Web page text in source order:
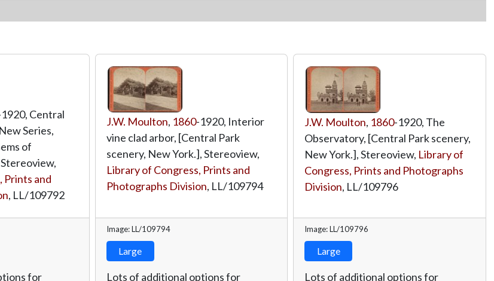
Central
Series,
of
Prints and
, LL/109792
for
J.W. Moulton, 1860-1920, Interior
vine clad arbor, [Central Park
scenery, New York.], Stereoview,
Library of Congress, Prints and
Photographs Division, LL/109794
Image: LL/109794
Large
Lots of additional options for
J.W. Moulton, 1860-1920, The
Observatory, [Central Park scenery,
New York.], Stereoview, Library of
Congress, Prints and Photographs
Division, LL/109796
Image: LL/109796
Large
Lots of additional options for